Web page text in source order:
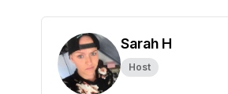
Sarah H
Host